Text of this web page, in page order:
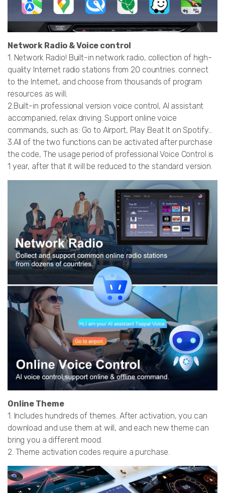
Network Radio & Voice control
1. Network Radio! Built-in network radio, collection of high-
quality Internet radio stations from 20 countries. connect
to the Internet, and choose from thousands of program
resources as will;
2.Built-in professional version voice control, AI assistant
accompanied, relax driving. Support online voice
commands, such as: Go to Airport, Play Beat It on Spotify...
3.All of the two functions can be activated after purchase
the code, The usage period of professional Voice Control is
1 year, after that it will be reduced to the standard version.
Online Theme
1. Includes hundreds of themes. After activation, you can
download and use them at will, and each new theme can
bring you a different mood.
2. Theme activation codes require a purchase.